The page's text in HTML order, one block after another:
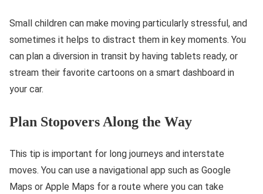
Small children can make moving particularly stressful, and
sometimes it helps to distract them in key moments. You
can plan a diversion in transit by having tablets ready, or
stream their favorite cartoons on a smart dashboard in
your car.
Plan Stopovers Along the Way
This tip is important for long journeys and interstate
moves. You can use a navigational app such as Google
Maps or Apple Maps for a route where you can take